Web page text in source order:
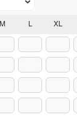
M L XL